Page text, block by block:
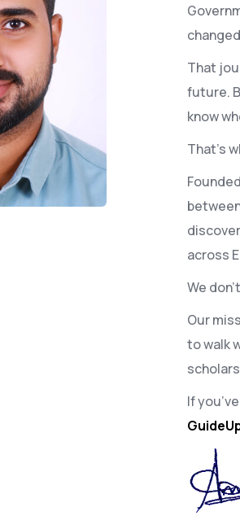
That
future.
know
That’s
across
We
Our
to walk
If